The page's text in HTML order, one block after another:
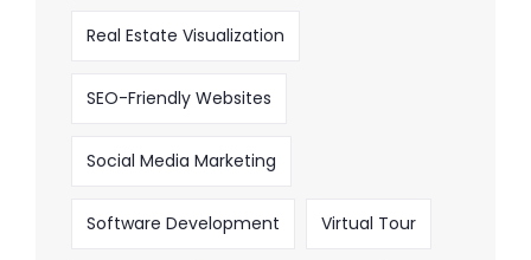
Real Estate Visualization
SEO-Friendly Websites
Social Media Marketing
Software Development Virtual Tour